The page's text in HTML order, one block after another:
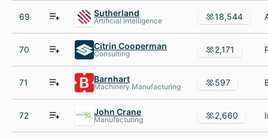
69 Sutherland
Artificial Intelligence 18,544
70 Citrin Cooperman
Consulting 2,171
71 Barnhart
Machinery Manufacturing 597
72 John Crane
Manufacturing 2,660